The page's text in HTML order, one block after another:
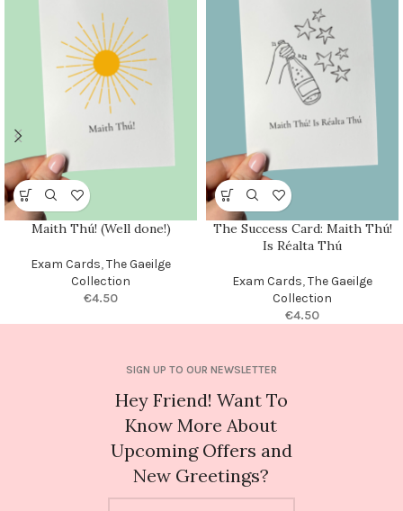
Maith Thú! (Well done!)
Exam Cards,The Gaeilge
Collection
€4.50
The Success Card: Maith Thú!
Is Réalta Thú
Exam Cards,The Gaeilge
Collection
€4.50
SIGN UP TO OUR NEWSLETTER
Hey Friend! Want To
Know More About
Upcoming Offers and
New Greetings?